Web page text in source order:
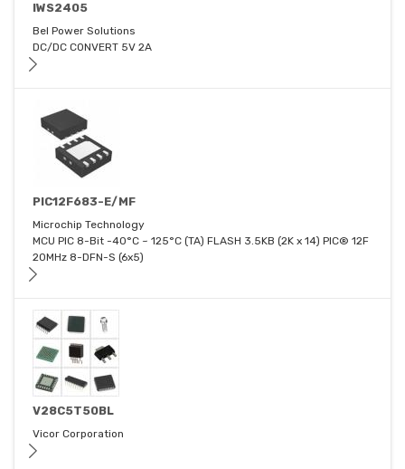
IWS2405
Bel Power Solutions
DC/DC CONVERT 5V 2A
PIC12F683-E/MF
Microchip Technology
MCU PIC 8-Bit -40°C ~ 125°C (TA) FLASH 3.5KB (2K x 14) PIC® 12F
20MHz 8-DFN-S (6x5)
V28C5T50BL
Vicor Corporation